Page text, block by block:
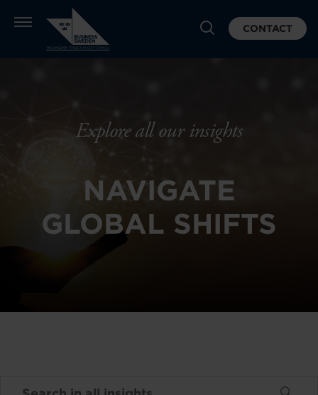
CONTACT
Explore all our insights
NAVIGATE
GLOBAL SHIFTS